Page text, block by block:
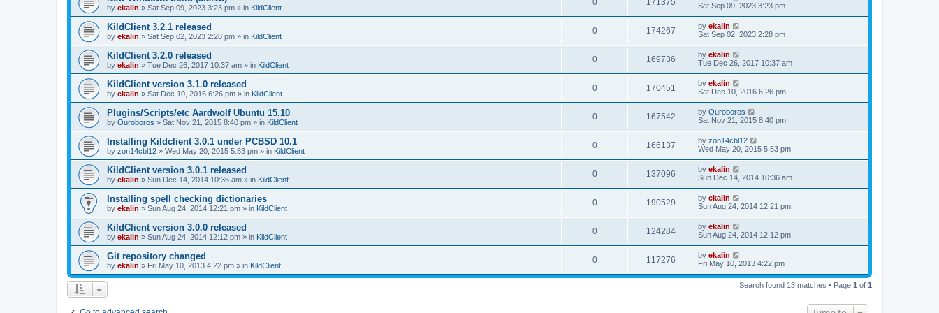
by ekalin » Sat Sep 09, 2023 3:23 pm » in KildClient
0 171375
Sat Sep 09, 2023 3:23 pm
KildClient 3.2.1 released
by ekalin » Sat Sep 02, 2023 2:28 pm » in KildClient
0 174267 by ekalin
Sat Sep 02, 2023 2:28 pm
KildClient 3.2.0 released
by ekalin » Tue Dec 26, 2017 10:37 am » in KildClient
0 169736 by ekalin
Tue Dec 26, 2017 10:37 am
KildClient version 3.1.0 released
by ekalin » Sat Dec 10, 2016 6:26 pm » in KildClient
0 170451 by ekalin
Sat Dec 10, 2016 6:26 pm
Plugins/Scripts/etc Aardwolf Ubuntu 15.10
by Ouroboros » Sat Nov 21, 2015 8:40 pm » in KildClient
0 167542 by Ouroboros
Sat Nov 21, 2015 8:40 pm
Installing Kildclient 3.0.1 under PCBSD 10.1
by zon14cbl12 » Wed May 20, 2015 5:53 pm » in KildClient
0 166137 by zon14cbl12
Wed May 20, 2015 5:53 pm
KildClient version 3.0.1 released
by ekalin » Sun Dec 14, 2014 10:36 am » in KildClient
0 137096 by ekalin
Sun Dec 14, 2014 10:36 am
Installing spell checking dictionaries
by ekalin » Sun Aug 24, 2014 12:21 pm » in KildClient
0 190529 by ekalin
Sun Aug 24, 2014 12:21 pm
KildClient version 3.0.0 released
by ekalin » Sun Aug 24, 2014 12:12 pm » in KildClient
0 124284 by ekalin
Sun Aug 24, 2014 12:12 pm
Git repository changed
by ekalin » Fri May 10, 2013 4:22 pm » in KildClient
0 117276 by ekalin
Fri May 10, 2013 4:22 pm
Search found 13 matches • Page 1 of 1